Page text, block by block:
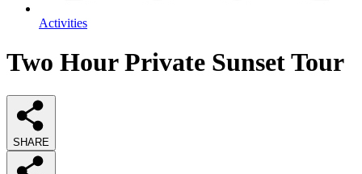
Activities
Two Hour Private Sunset Tour
SHARE